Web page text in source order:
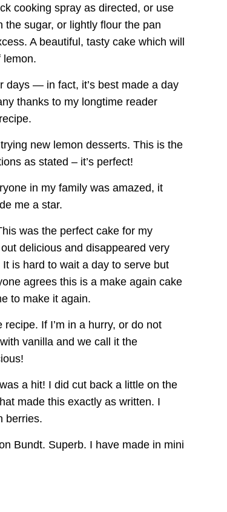
cooking spray as directed, or use
sugar, or lightly flour the pan
A beautiful, tasty cake which will
lemon.
days — in fact, it’s best made a day
thanks to my longtime reader
new lemon desserts. This is the
as stated – it’s perfect!
in my family was amazed, it
me a star.
was the perfect cake for my
delicious and disappeared very
is hard to wait a day to serve but
agrees this is a make again cake
to make it again.
If I’m in a hurry, or do not
vanilla and we call it the
a hit! I did cut back a little on the
made this exactly as written. I
berries.
Bundt. Superb. I have made in mini